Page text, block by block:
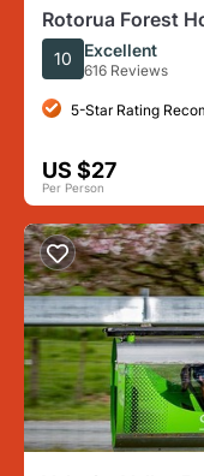
Rotorua Forest
10 Excellent
616 Reviews
5-Star Rating
US $27
Per Person